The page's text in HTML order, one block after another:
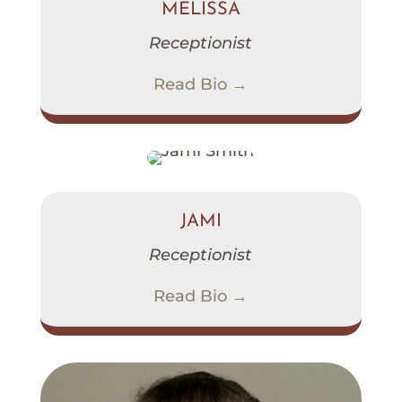
MELISSA
Receptionist
Read Bio →
JAMI
Receptionist
Read Bio →